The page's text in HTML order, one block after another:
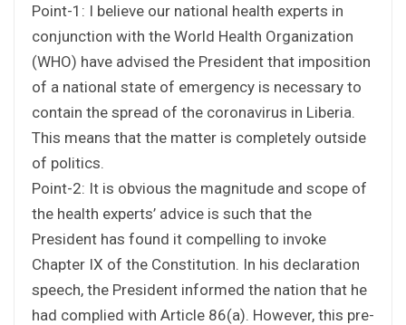
Point-1: I believe our national health experts in
conjunction with the World Health Organization
(WHO) have advised the President that imposition
of a national state of emergency is necessary to
contain the spread of the coronavirus in Liberia.
This means that the matter is completely outside
of politics.
Point-2: It is obvious the magnitude and scope of
the health experts’ advice is such that the
President has found it compelling to invoke
Chapter IX of the Constitution. In his declaration
speech, the President informed the nation that he
had complied with Article 86(a). However, this pre-